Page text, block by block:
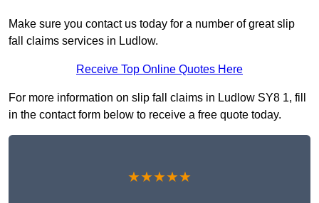
Make sure you contact us today for a number of great slip
fall claims services in Ludlow.
Receive Top Online Quotes Here
For more information on slip fall claims in Ludlow SY8 1, fill
in the contact form below to receive a free quote today.
★★★★★